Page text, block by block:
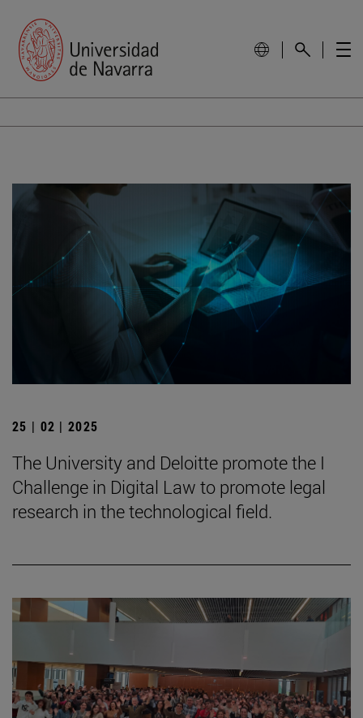
25 | 02 | 2025
The University and Deloitte promote the I
Challenge in Digital Law to promote legal
research in the technological field.